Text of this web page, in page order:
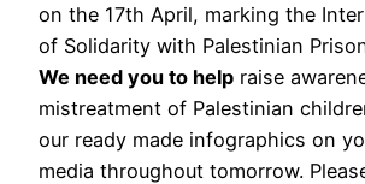
on the 17th April, marking the
of Solidarity with Palestinian
We need you to help raise
mistreatment of Palestinian
our ready made infographics on
media throughout tomorrow.